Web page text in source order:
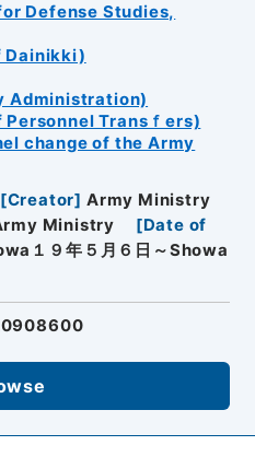
Defense Studies,
Dainikki)
Administration)
Transｆers)
change of the Army
[Creator] Army Ministry
Ministry [Date of
１９年５月６日～Showa